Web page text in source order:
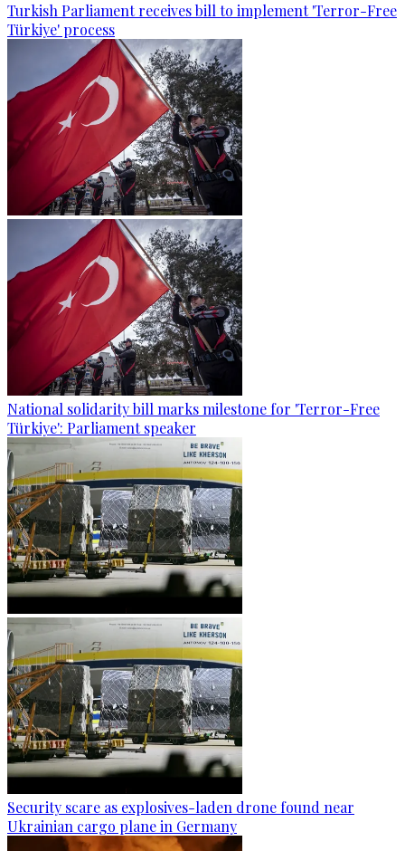
Turkish Parliament receives bill to implement 'Terror-Free
Türkiye' process
National solidarity bill marks milestone for 'Terror-Free
Türkiye': Parliament speaker
Security scare as explosives-laden drone found near
Ukrainian cargo plane in Germany